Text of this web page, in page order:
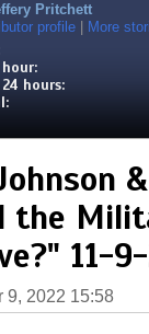
Pritchett
profile
More
hour:
24 hours:
the
11-
9, 2022 15:58